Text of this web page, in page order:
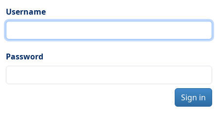
Username
Password
Sign in